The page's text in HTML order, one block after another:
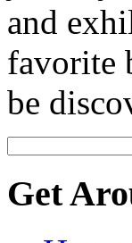
and
favorite
be
Get